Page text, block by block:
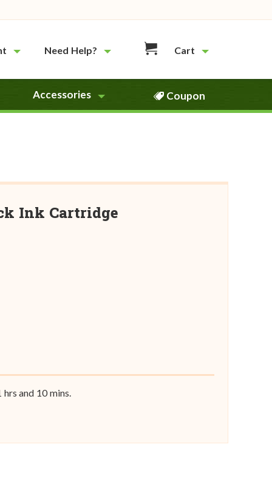
Need Help? Cart
Accessories Coupon
Ink Cartridge
hrs and 10mins.